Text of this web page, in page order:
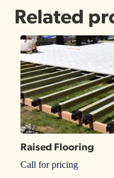
Related
Raised Flooring
Call for pricing